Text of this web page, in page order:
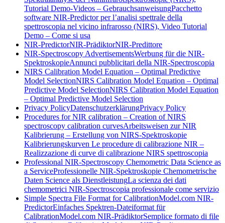
Tutorial Demo-Videos – GebrauchsanweisungPacchetto
software NIR-Predictor per l’analisi spettrale della
spettroscopia nel vicino infrarosso (NIRS), Video Tutorial
Demo – Come si usa
NIR-PredictorNIR-PrädiktorNIR-Predittore
NIR-Spectroscopy AdvertisementsWerbung für die NIR-
SpektroskopieAnnunci pubblicitari della NIR-Spectroscopia
NIRS Calibration Model Equation – Optimal Predictive
Model SelectionNIRS Calibration Model Equation – Optimal
Predictive Model SelectionNIRS Calibration Model Equation
– Optimal Predictive Model Selection
Privacy PolicyDatenschutzerklärungPrivacy Policy
Procedures for NIR calibration – Creation of NIRS
spectroscopy calibration curvesArbeitsweisen zur NIR
Kalibrierung – Erstellung von NIRS-Spektroskopie
Kalibrierungskurven Le procedure di calibrazione NIR –
Realizzazione di curve di calibrazione NIRS spettroscopia
Professional NIR-Spectroscopy Chemometric Data Science as
a ServiceProfessionelle NIR-Spektroskopie Chemometrische
Daten Science als DienstleistungLa scienza dei dati
chemometrici NIR-Spectroscopia professionale come servizio
Simple Spectra File Format for CalibrationModel.com NIR-
PredictorEinfaches Spektren-Dateiformat für
CalibrationModel.com NIR-PrädiktorSemplice formato di file